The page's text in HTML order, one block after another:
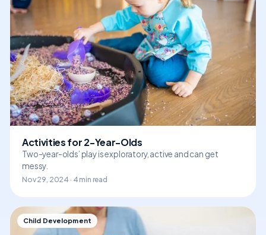
Activities for 2-Year-Olds
Two-year-olds’ play is exploratory, active and can get
messy.
Nov 29, 2024 · 4 min read
Child Development